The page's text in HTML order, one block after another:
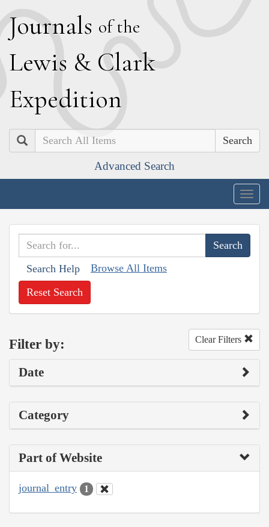
Journals of the
Lewis & Clark
Expedition
Search
Advanced Search
Search Help Browse All Items
Reset Search
Filter by: Clear Filters
Date
Category
Part of Website
journal_entry 1